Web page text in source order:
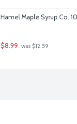
Hamel Maple Syrup Co.
$8.99 was $12.59